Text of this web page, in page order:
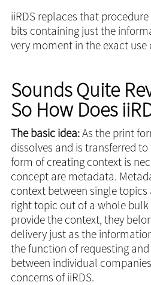
iiRDS replaces that
bits containing just the
very moment in the exact use
Sounds Quite
So How Does
The basic idea:As the print
dissolves and is transferred
form of creating context is
concept are metadata.
context between single
right topic out of a whole
provide the context, they
delivery just as the
the function of requesting
between individual
concerns of iiRDS.